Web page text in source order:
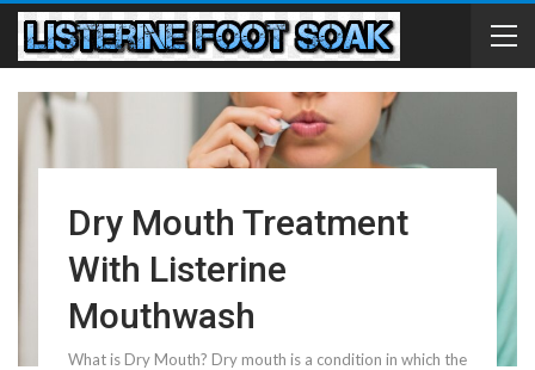
Dry Mouth Treatment
With Listerine
Mouthwash
What is Dry Mouth? Dry mouth is a condition in which the